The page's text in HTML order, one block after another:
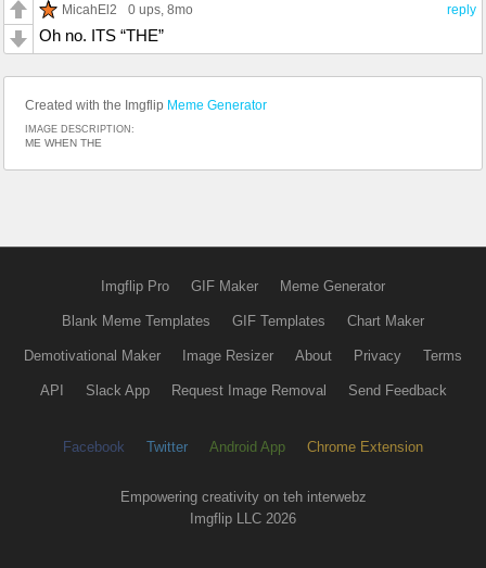
reply
MicahEl2 0 ups , 8mo
Oh no. ITS “THE”
Created with the Imgflip Meme Generator
IMAGE DESCRIPTION:
ME WHEN THE
Imgflip Pro GIF Maker Meme Generator
Blank Meme Templates GIF Templates Chart Maker
Demotivational Maker Image Resizer About Privacy Terms
API Slack App Request Image Removal Send Feedback
Facebook Twitter Android App Chrome Extension
Empowering creativity on teh interwebz
Imgflip LLC 2026